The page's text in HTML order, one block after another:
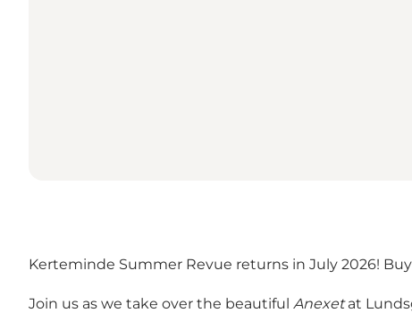
Kerteminde Summer Revue returns in July 2026!
Join us as we take over the beautiful Anexetat